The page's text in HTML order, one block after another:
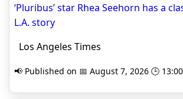
‘Pluribus’ star Rhea Seehorn has a
L.A. story
Los Angeles Times
📢 Published on 📅 August 7, 2026 🕒 13:00